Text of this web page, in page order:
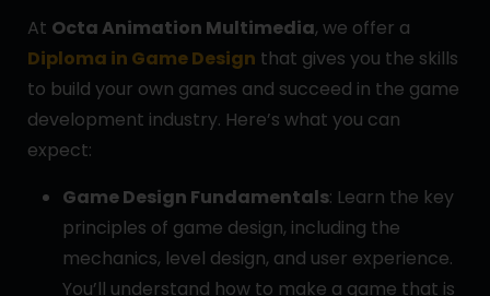
At Octa Animation Multimedia, we offer a
Diploma in Game Design that gives you the skills
to build your own games and succeed in the game
development industry. Here’s what you can
expect:
Game Design Fundamentals: Learn the key
principles of game design, including the
mechanics, level design, and user experience.
You’ll understand how to make a game that is